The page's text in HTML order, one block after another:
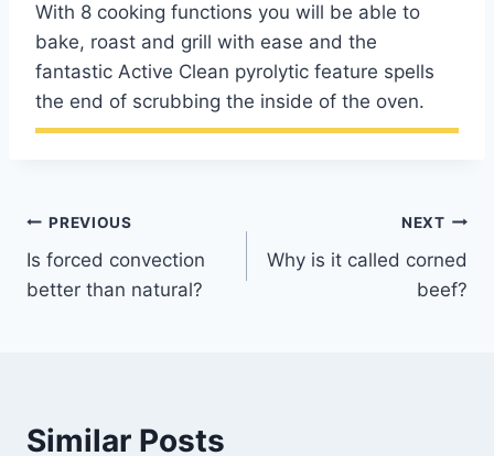
With 8 cooking functions you will be able to
bake, roast and grill with ease and the
fantastic Active Clean pyrolytic feature spells
the end of scrubbing the inside of the oven.
Post
navigation
PREVIOUS
Is forced convection
better than natural?
NEXT
Why is it called corned
beef?
Similar Posts